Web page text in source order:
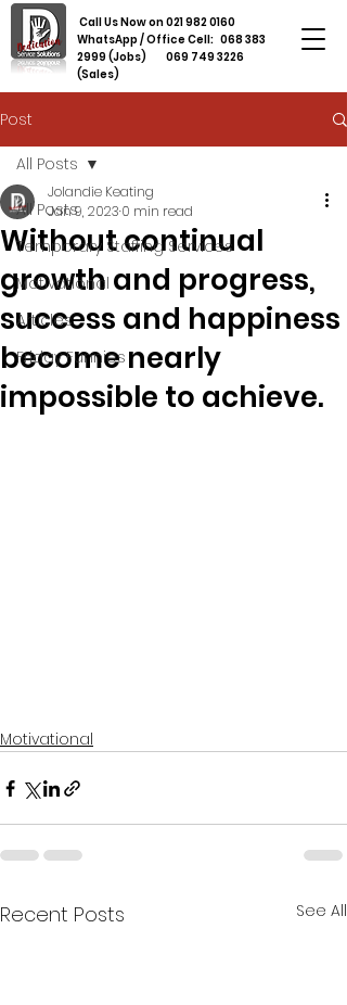
Call Us Now on021 982 0160
WhatsApp / Office Cell: 068 383
2999 (Jobs) 069 749 3226
(Sales)
Post
All Posts
Temporary Staffing Services
Motivational
Articles
Friday Funnies
All Posts
Without continual
growth and progress,
success and happiness
become nearly
impossible to achieve.
Jolandie Keating
Jan 9, 2023 0 min read
Motivational
Recent Posts See All